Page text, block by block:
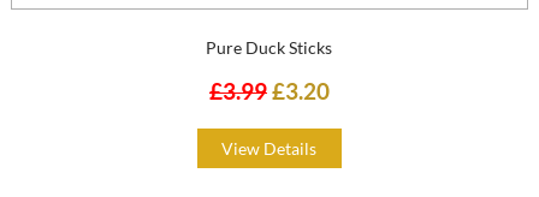
Pure Duck Sticks
£3.99£3.20
View Details